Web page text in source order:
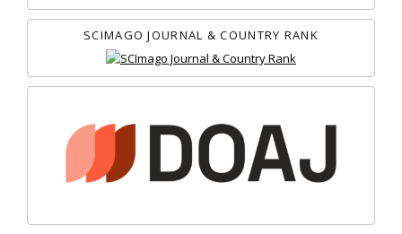
SCIMAGO JOURNAL & COUNTRY RANK